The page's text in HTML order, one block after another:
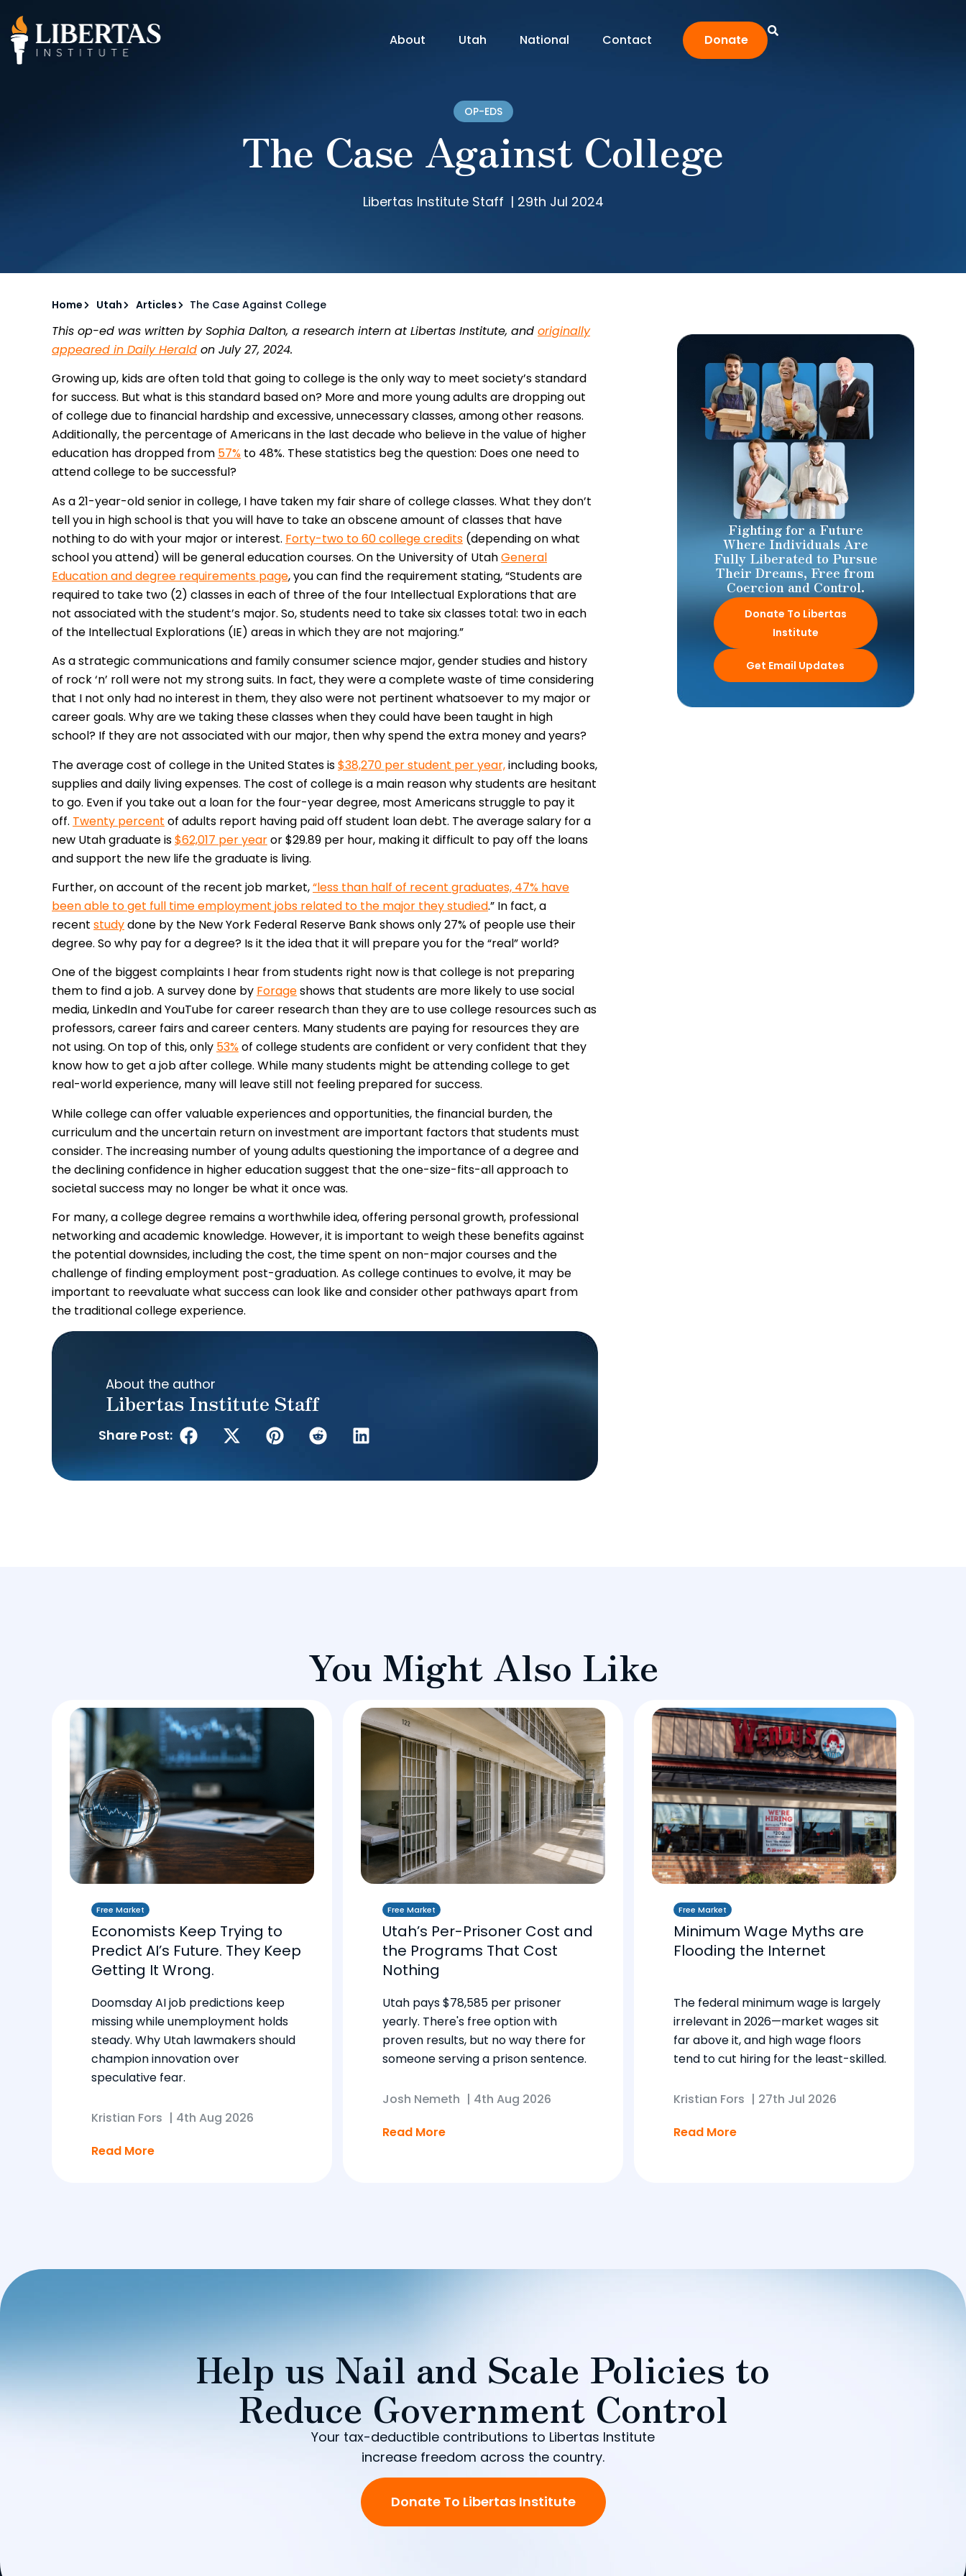
About Utah National Contact Donate
OP-EDS
The Case Against College
Libertas Institute Staff | 29th Jul 2024
Home Utah Articles The Case Against College
This op-ed was written by Sophia Dalton, a research intern at Libertas Institute, and originally
appeared in Daily Herald on July 27, 2024.
Growing up, kids are often told that going to college is the only way to meet society’s standard
for success. But what is this standard based on? More and more young adults are dropping out
of college due to financial hardship and excessive, unnecessary classes, among other reasons.
Additionally, the percentage of Americans in the last decade who believe in the value of higher
education has dropped from 57% to 48%. These statistics beg the question: Does one need to
attend college to be successful?
As a 21-year-old senior in college, I have taken my fair share of college classes. What they don’t
tell you in high school is that you will have to take an obscene amount of classes that have
nothing to do with your major or interest. Forty-two to 60 college credits (depending on what
school you attend) will be general education courses. On the University of UtahGeneral
Education and degree requirements page, you can find the requirement stating, “Students are
required to take two (2) classes in each of three of the four Intellectual Explorations that are
not associated with the student’s major. So, students need to take six classes total: two in each
of the Intellectual Explorations (IE) areas in which they are not majoring.”
As a strategic communications and family consumer science major, gender studies and history
of rock ‘n’ roll were not my strong suits. In fact, they were a complete waste of time considering
that I not only had no interest in them, they also were not pertinent whatsoever to my major or
career goals. Why are we taking these classes when they could have been taught in high
school? If they are not associated with our major, then why spend the extra money and years?
The average cost of college in the United States is$38,270 per student per year,including books,
supplies and daily living expenses. The cost of college is a main reason why students are hesitant
to go. Even if you take out a loan for the four-year degree, most Americans struggle to pay it
off. Twenty percent of adults report having paid off student loan debt. The average salary for a
new Utah graduate is$62,017 per yearor $29.89 per hour, making it difficult to pay off the loans
and support the new life the graduate is living.
Further, on account of the recent job market,“less than half of recent graduates, 47% have
been able to get full time employment jobs related to the major they studied.” In fact, a
recent studydone by the New York Federal Reserve Bank shows only 27% of people use their
degree. So why pay for a degree? Is it the idea that it will prepare you for the “real” world?
One of the biggest complaints I hear from students right now is that college is not preparing
them to find a job. A survey done by Forageshows that students are more likely to use social
media, LinkedIn and YouTube for career research than they are to use college resources such as
professors, career fairs and career centers. Many students are paying for resources they are
not using. On top of this, only 53%of college students are confident or very confident that they
know how to get a job after college. While many students might be attending college to get
real-world experience, many will leave still not feeling prepared for success.
While college can offer valuable experiences and opportunities, the financial burden, the
curriculum and the uncertain return on investment are important factors that students must
consider. The increasing number of young adults questioning the importance of a degree and
the declining confidence in higher education suggest that the one-size-fits-all approach to
societal success may no longer be what it once was.
For many, a college degree remains a worthwhile idea, offering personal growth, professional
networking and academic knowledge. However, it is important to weigh these benefits against
the potential downsides, including the cost, the time spent on non-major courses and the
challenge of finding employment post-graduation. As college continues to evolve, it may be
important to reevaluate what success can look like and consider other pathways apart from
the traditional college experience.
About the author
Libertas Institute Staff
Share Post:
Fighting for a Future
Where Individuals Are
Fully Liberated to Pursue
Their Dreams, Free from
Coercion and Control.
Donate To Libertas
Institute
Get Email Updates
You Might Also Like
Free Market
Economists Keep Trying to
Predict AI’s Future. They Keep
Getting It Wrong.
Doomsday AI job predictions keep
missing while unemployment holds
steady. Why Utah lawmakers should
champion innovation over
speculative fear.
Kristian Fors | 4th Aug 2026
Read More
Free Market
Utah’s Per-Prisoner Cost and
the Programs That Cost
Nothing
Utah pays $78,585 per prisoner
yearly. There's free option with
proven results, but no way there for
someone serving a prison sentence.
Josh Nemeth | 4th Aug 2026
Read More
Free Market
Minimum Wage Myths are
Flooding the Internet
The federal minimum wage is largely
irrelevant in 2026—market wages sit
far above it, and high wage floors
tend to cut hiring for the least-skilled.
Kristian Fors | 27th Jul 2026
Read More
Help us Nail and Scale Policies to
Reduce Government Control
Your tax-deductible contributions to Libertas Institute
increase freedom across the country.
Donate To Libertas Institute